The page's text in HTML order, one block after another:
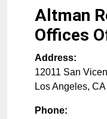
Altman
Offices
Address:
12011 San
Los Angeles, CA
Phone: